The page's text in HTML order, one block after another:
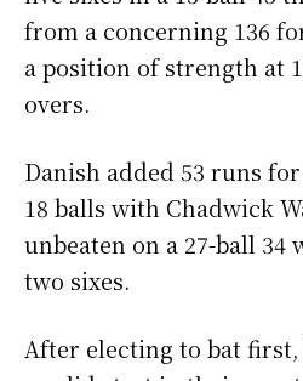
from a concerning 136
a position of strength at
overs.
Danish added 53 runs
18 balls with Chadwick
unbeaten on a 27-ball
two sixes.
After electing to bat